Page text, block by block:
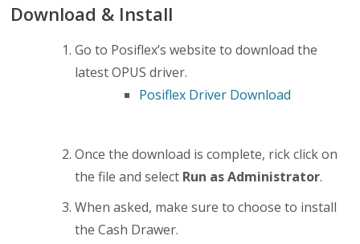
Download & Install
Go to Posiflex’s website to download the
latest OPUS driver.
Posiflex Driver Download
Once the download is complete, rick click on
the file and select Run as Administrator.
When asked, make sure to choose to install
the Cash Drawer.